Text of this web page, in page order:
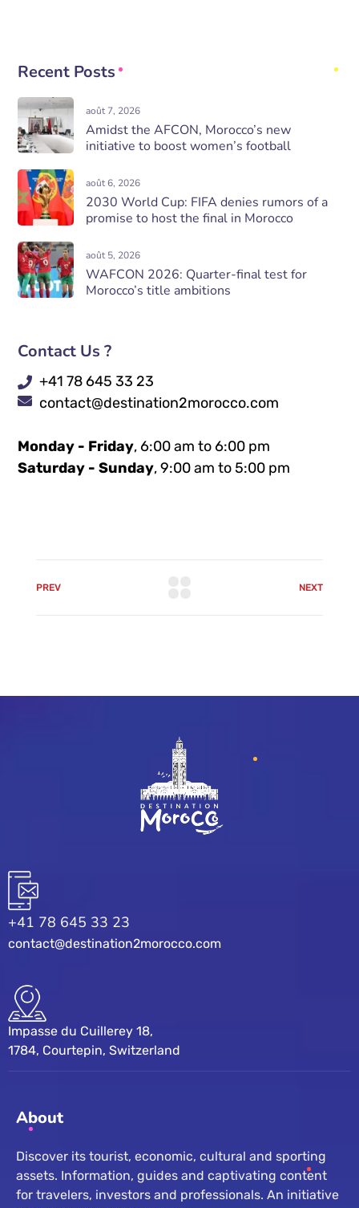
Recent Posts
août 7, 2026
Amidst the AFCON, Morocco’s new
initiative to boost women’s football
août 6, 2026
2030 World Cup: FIFA denies rumors of a
promise to host the final in Morocco
août 5, 2026
WAFCON 2026: Quarter-final test for
Morocco’s title ambitions
Contact Us ?
+41 78 645 33 23
contact@destination2morocco.com
Monday - Friday, 6:00 am to 6:00 pm
Saturday - Sunday, 9:00 am to 5:00 pm
PREV NEXT
+41 78 645 33 23
contact@destination2morocco.com
Impasse du Cuillerey 18,
1784, Courtepin, Switzerland
About
Discover its tourist, economic, cultural and sporting
assets. Information, guides and captivating content
for travelers, investors and professionals. An initiative